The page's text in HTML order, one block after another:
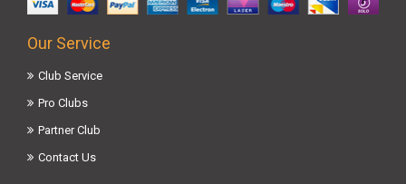
Our Service
Club Service
Pro Clubs
Partner Club
Contact Us